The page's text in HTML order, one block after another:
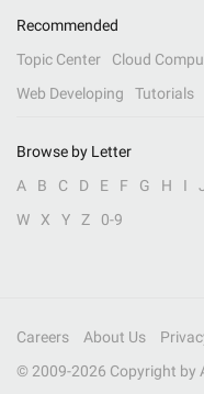
Recommended
Topic Center
Cloud
Web Developing
Tutorials
Browse by Letter
A
B C D E F G H I
W
X Y Z 0-9
Careers About Us
© 2009-2026 Copyright by